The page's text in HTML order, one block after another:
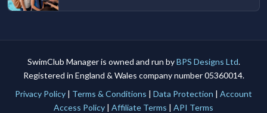
SwimClub Manager is owned and run byBPS Designs Ltd.
Registered in England & Wales company number 05360014.
Privacy Policy | Terms & Conditions | Data Protection | Account
Access Policy | Affiliate Terms | API Terms